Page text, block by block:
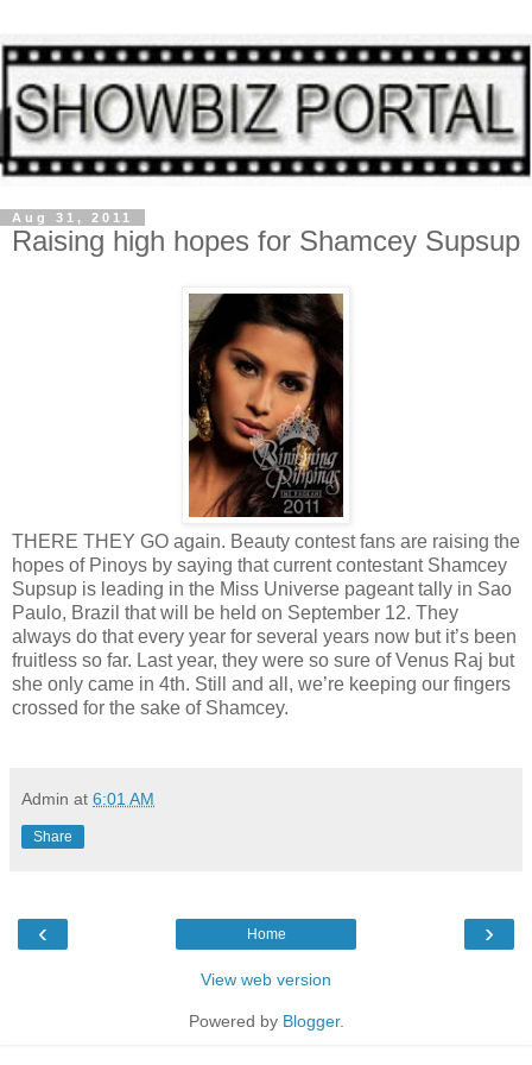
Aug 31, 2011
Raising high hopes for Shamcey Supsup
THERE THEY GO again. Beauty contest fans are raising the
hopes of Pinoys by saying that current contestant Shamcey
Supsup is leading in the Miss Universe pageant tally in Sao
Paulo, Brazil that will be held on September 12. They
always do that every year for several years now but it’s been
fruitless so far. Last year, they were so sure of Venus Raj but
she only came in 4th. Still and all, we’re keeping our fingers
crossed for the sake of Shamcey.
Admin at 6:01 AM
Share
‹ ›
Home
View web version
Powered by Blogger.